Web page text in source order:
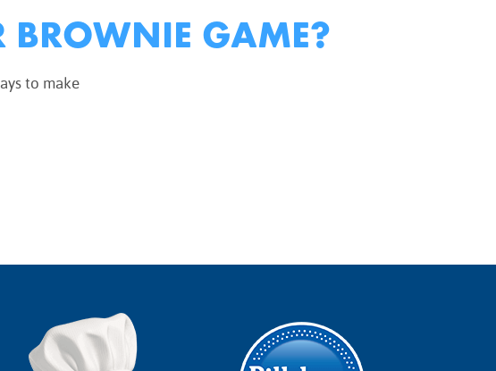
BROWNIE GAME?
to make